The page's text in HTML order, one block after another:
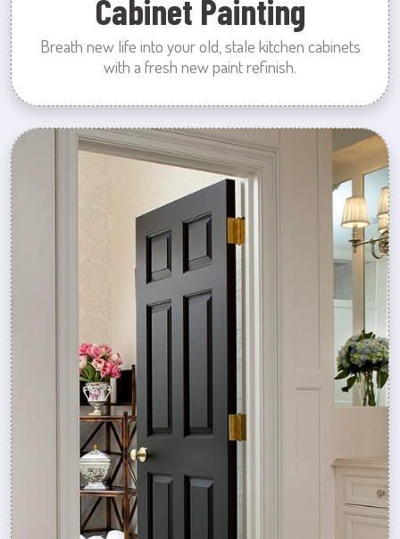
Cabinet Painting
Breath new life into your old, stale kitchen cabinets
with a fresh new paint refinish.